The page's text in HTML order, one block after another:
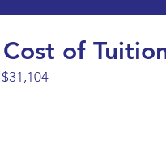
Cost of
$31,104